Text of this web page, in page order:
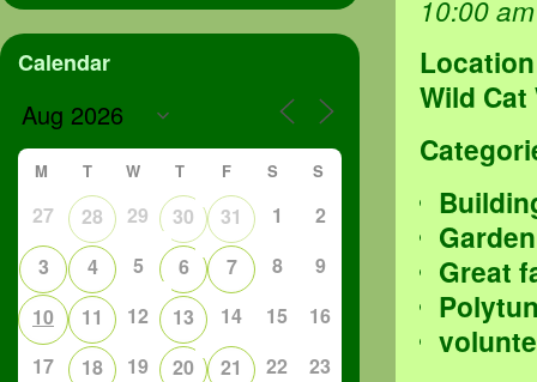
10:00
Location
Wild
Great
Calendar
M T W T F S S
27 28 29 30 31 1
2
3
4 5 6 7 8
9
10
11 12 13 14 15
16
17
18 19 20 21 22
23